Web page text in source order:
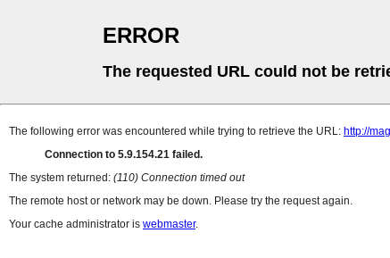
ERROR
The requested URL could not be
The following error was encountered while trying to retrieve the URL: http://
Connection to 5.9.154.21 failed.
The system returned: (110) Connection timed out
The remote host or network may be down. Please try the request again.
Your cache administrator is webmaster.